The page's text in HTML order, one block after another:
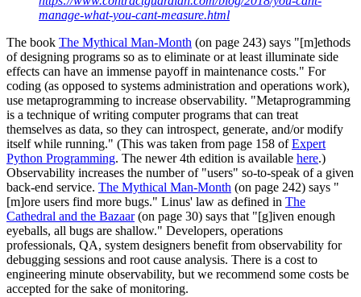
manage-what-you-cant-measure.html
The book The Mythical Man-Month (on page 243) says "[m]ethods
of designing programs so as to eliminate or at least illuminate side
effects can have an immense payoff in maintenance costs." For
coding (as opposed to systems administration and operations work),
use metaprogramming to increase observability. "Metaprogramming
is a technique of writing computer programs that can treat
themselves as data, so they can introspect, generate, and/or modify
itself while running." (This was taken from page 158 ofExpert
Python Programming. The newer 4th edition is available here.)
Observability increases the number of "users" so-to-speak of a given
back-end service. The Mythical Man-Month (on page 242) says "
[m]ore users find more bugs." Linus' law as defined in The
Cathedral and the Bazaar(on page 30) says that "[g]iven enough
eyeballs, all bugs are shallow." Developers, operations
professionals, QA, system designers benefit from observability for
debugging sessions and root cause analysis. There is a cost to
engineering minute observability, but we recommend some costs be
accepted for the sake of monitoring.